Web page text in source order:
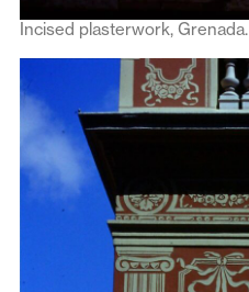
Incised plasterwork, Grenada.